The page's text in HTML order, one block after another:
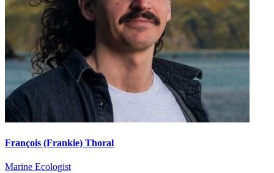
François (Frankie) Thoral
Marine Ecologist